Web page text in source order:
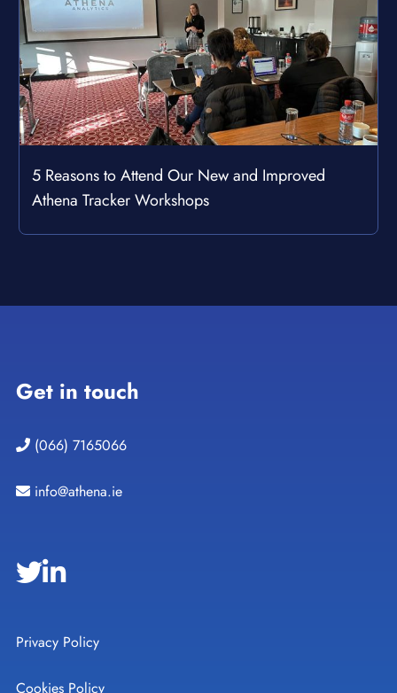
5 Reasons to Attend Our New and Improved
Athena Tracker Workshops
Get in touch
(066) 7165066
info@athena.ie
Privacy Policy
Cookies Policy